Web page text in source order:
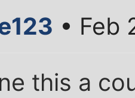
• Feb
this a